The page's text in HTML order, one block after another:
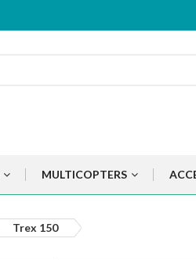
MULTICOPTERS
Trex 150